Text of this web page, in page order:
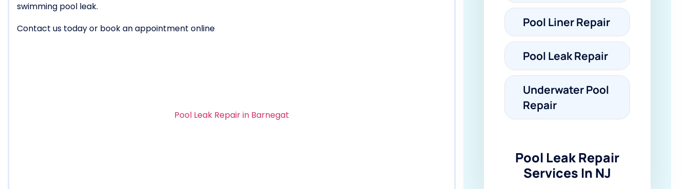
swimming pool leak.
Contact us today or book an appointment online
Pool Leak Repair in Barnegat
Pool Liner Repair
Pool Leak Repair
Underwater Pool
Repair
Pool Leak Repair
Services In NJ